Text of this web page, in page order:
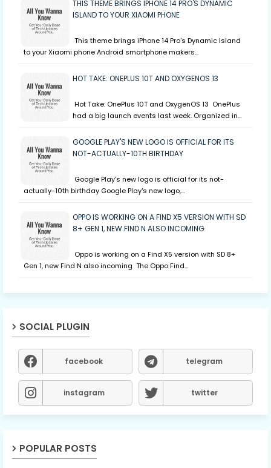
THIS THEME BRINGS IPHONE 14 PRO'S DYNAMIC
ISLAND TO YOUR XIAOMI PHONE
This theme brings iPhone 14 Pro's Dynamic Island
to your Xiaomi phone Android smartphone makers…
HOT TAKE: ONEPLUS 10T AND OXYGENOS 13
Hot Take: OnePlus 10T and OxygenOS 13 OnePlus
had a big launch events last week. Organized in…
GOOGLE PLAY'S NEW LOGO IS OFFICIAL FOR ITS
NOT-ACTUALLY-10TH BIRTHDAY
Google Play's new logo is official for its not-
actually-10th birthday Google Play's new logo,…
OPPO IS WORKING ON A FIND X5 VERSION WITH SD
8+ GEN 1, NEW FIND N ALSO INCOMING
Oppo is working on a Find X5 version with SD 8+
Gen 1, new Find N also incoming The Oppo Find…
SOCIAL PLUGIN
facebook telegram
instagram twitter
POPULAR POSTS